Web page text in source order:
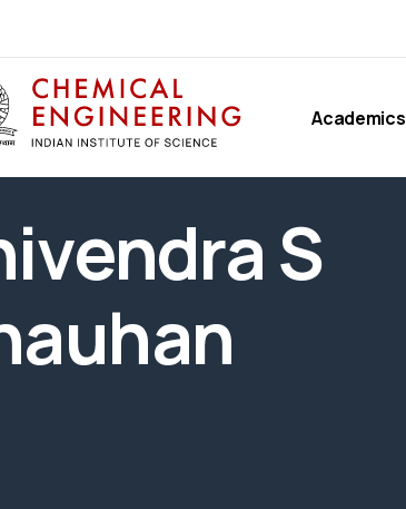
Academics
S